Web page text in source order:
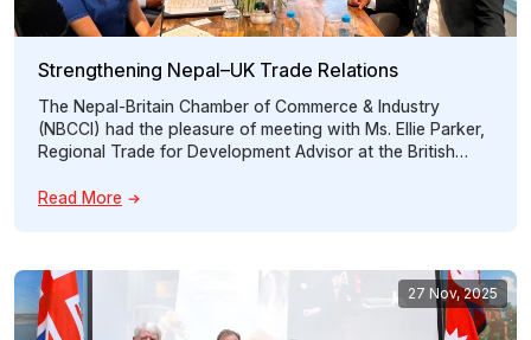
Strengthening Nepal–UK Trade Relations
The Nepal-Britain Chamber of Commerce & Industry
(NBCCI) had the pleasure of meeting with Ms. Ellie Parker,
Regional Trade for Development Advisor at the British
opportunities for strengthening trade between Nepal and
Read More
27 Nov, 2025